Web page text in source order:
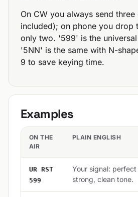
On CW you always send
included); on phone you drop
only two. '599' is the
'5NN' is the same with N-
9 to save keying time.
Examples
ON THE
AIR
PLAIN ENGLISH
UR RST
599
Your signal:
strong, clean tone.